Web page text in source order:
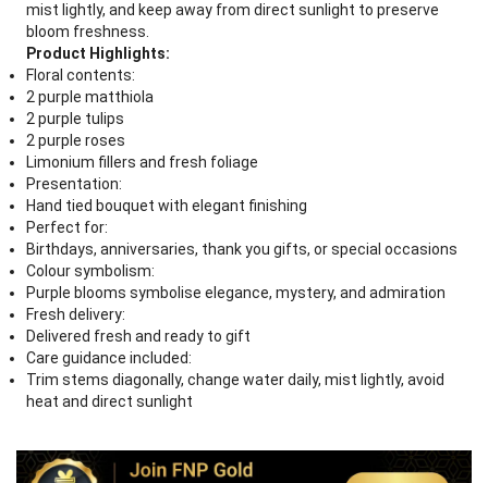
mist lightly, and keep away from direct sunlight to preserve
bloom freshness.
Product Highlights:
Floral contents:
2 purple matthiola
2 purple tulips
2 purple roses
Limonium fillers and fresh foliage
Presentation:
Hand tied bouquet with elegant finishing
Perfect for:
Birthdays, anniversaries, thank you gifts, or special occasions
Colour symbolism:
Purple blooms symbolise elegance, mystery, and admiration
Fresh delivery:
Delivered fresh and ready to gift
Care guidance included:
Trim stems diagonally, change water daily, mist lightly, avoid
heat and direct sunlight